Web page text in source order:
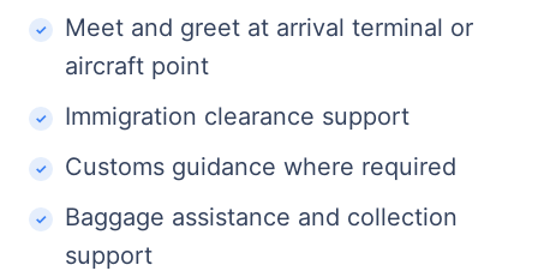
Meet and greet at arrival terminal or
aircraft point
Immigration clearance support
Customs guidance where required
Baggage assistance and collection
support